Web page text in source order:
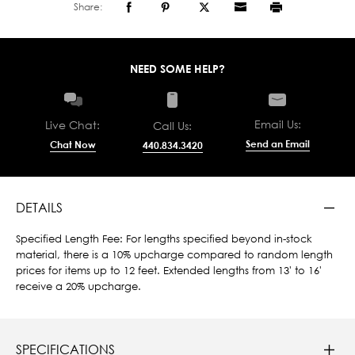
Share:
NEED SOME HELP?
Live Chat:
Chat Now
Call Us:
440.834.3420
Email Us:
Send an Email
DETAILS
Specified Length Fee: For lengths specified beyond in-stock
material, there is a 10% upcharge compared to random length
prices for items up to 12 feet. Extended lengths from 13' to 16'
receive a 20% upcharge.
SPECIFICATIONS